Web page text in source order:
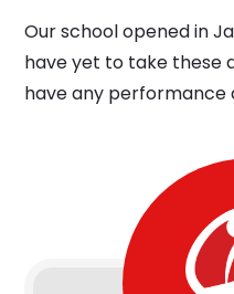
Our school opened in
have yet to take these
have any performance